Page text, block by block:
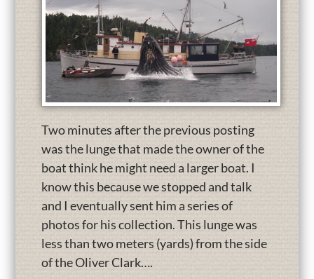
Two minutes after the previous posting
was the lunge that made the owner of the
boat think he might need a larger boat. I
know this because we stopped and talk
and I eventually sent him a series of
photos for his collection. This lunge was
less than two meters (yards) from the side
of the Oliver Clark….